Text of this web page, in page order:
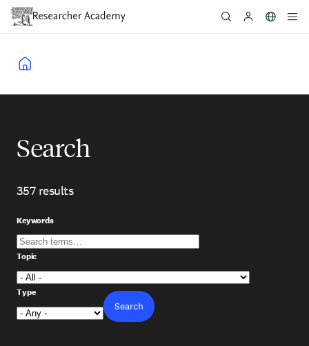
Skip
content
Search
357 results
Skip
view
results
Keywords
Topic
Type
Search